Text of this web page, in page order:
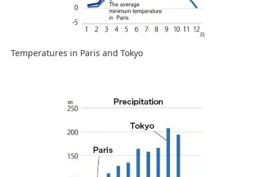
Temperatures in Paris and Tokyo